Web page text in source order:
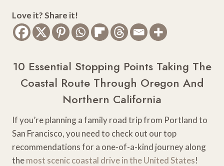
Love it? Share it!
10 Essential Stopping Points Taking The
Coastal Route Through Oregon And
Northern California
If you’re planning a family road trip from Portland to
San Francisco, you need to check out our top
recommendations for a one-of-a-kind journey along
themost scenic coastal drive in the United States!